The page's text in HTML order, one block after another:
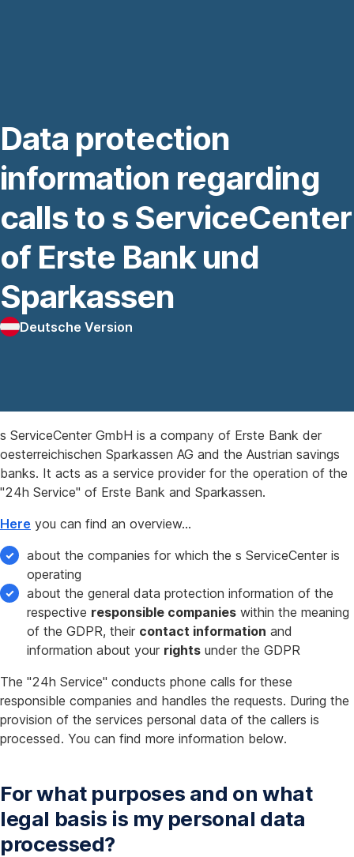
Data protection
information regarding
calls to s ServiceCenter
of Erste Bank und
Sparkassen
Deutsche Version
s ServiceCenter GmbH is a company of Erste Bank der
oesterreichischen Sparkassen AG and the Austrian savings
banks. It acts as a service provider for the operation of the
"24h Service" of Erste Bank and Sparkassen.
Here you can find an overview…
about the companies for which the s ServiceCenter is
operating
about the general data protection information of the
respective responsible companies within the meaning
of the GDPR, their contact information and
information about your rights under the GDPR
The "24h Service" conducts phone calls for these
responsible companies and handles the requests. During the
provision of the services personal data of the callers is
processed. You can find more information below.
For what purposes and on what
legal basis is my personal data
processed?